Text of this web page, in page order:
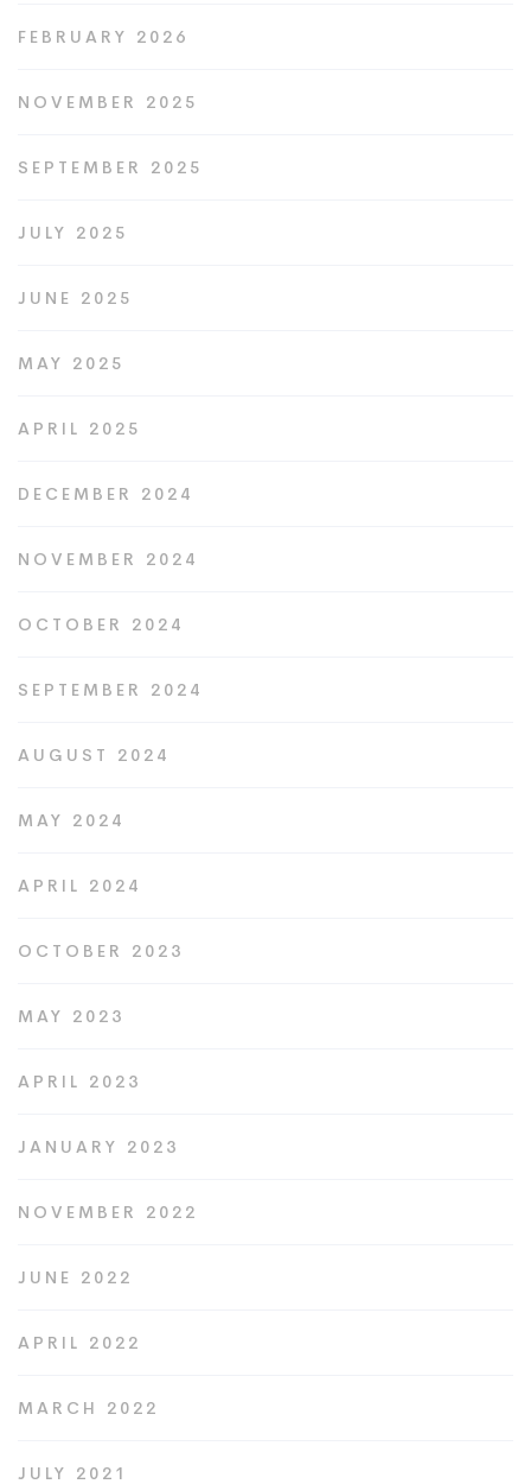
FEBRUARY 2026
NOVEMBER 2025
SEPTEMBER 2025
JULY 2025
JUNE 2025
MAY 2025
APRIL 2025
DECEMBER 2024
NOVEMBER 2024
OCTOBER 2024
SEPTEMBER 2024
AUGUST 2024
MAY 2024
APRIL 2024
OCTOBER 2023
MAY 2023
APRIL 2023
JANUARY 2023
NOVEMBER 2022
JUNE 2022
APRIL 2022
MARCH 2022
JULY 2021